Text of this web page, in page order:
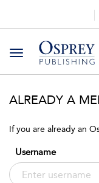
Toggle
navigation
ALREADY A
If you are already an
Username